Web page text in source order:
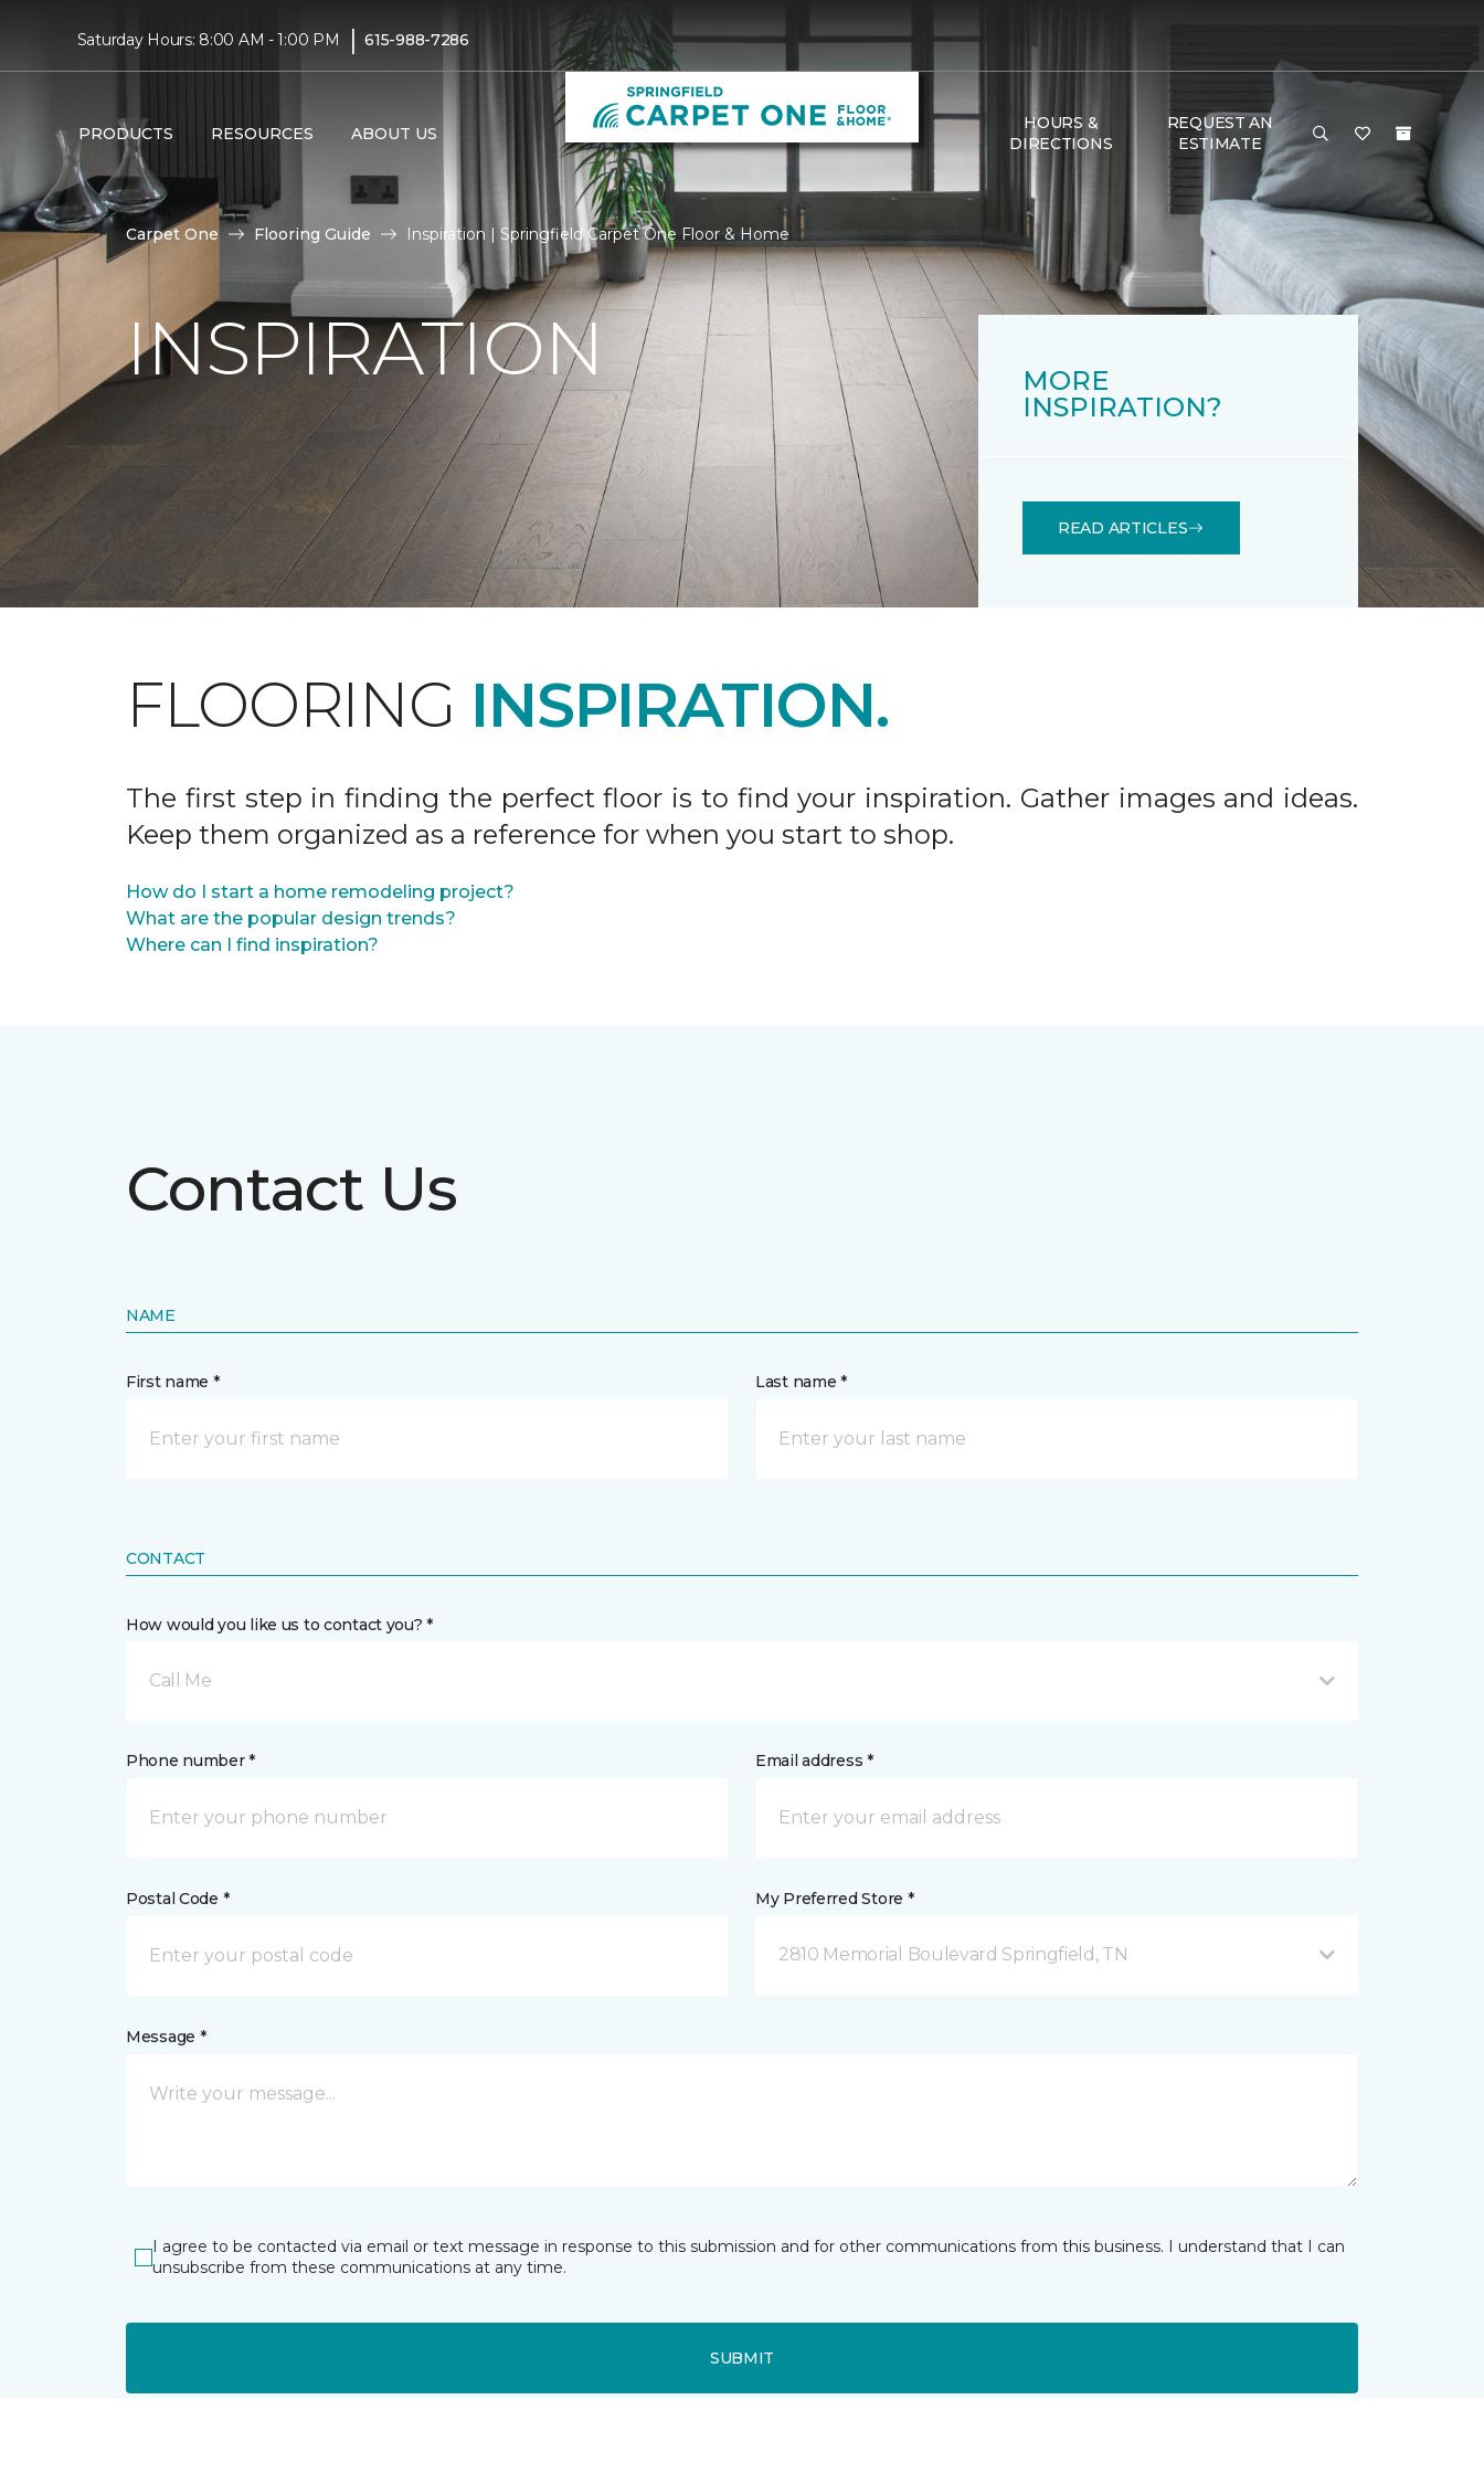
Saturday Hours: 8:00 AM - 1:00 PM | 615-988-7286
PRODUCTS RESOURCES ABOUT US
HOURS &
DIRECTIONS
REQUEST AN
ESTIMATE
Carpet One Flooring Guide Inspiration | Springfield Carpet One Floor & Home
INSPIRATION
MORE
INSPIRATION?
READ ARTICLES
FLOORING INSPIRATION.
The first step in finding the perfect floor is to find your inspiration. Gather images and ideas.
Keep them organized as a reference for when you start to shop.
How do I start a home remodeling project?
What are the popular design trends?
Where can I find inspiration?
Contact Us
NAME
First name * Last name *
CONTACT
How would you like us to contact you? *
Call Me
Phone number * Email address *
Postal Code * My Preferred Store *
2810 Memorial Boulevard Springfield, TN
Message *
I agree to be contacted via email or text message in response to this submission and for other communications from this business. I understand that I can
unsubscribe from these communications at any time.
SUBMIT